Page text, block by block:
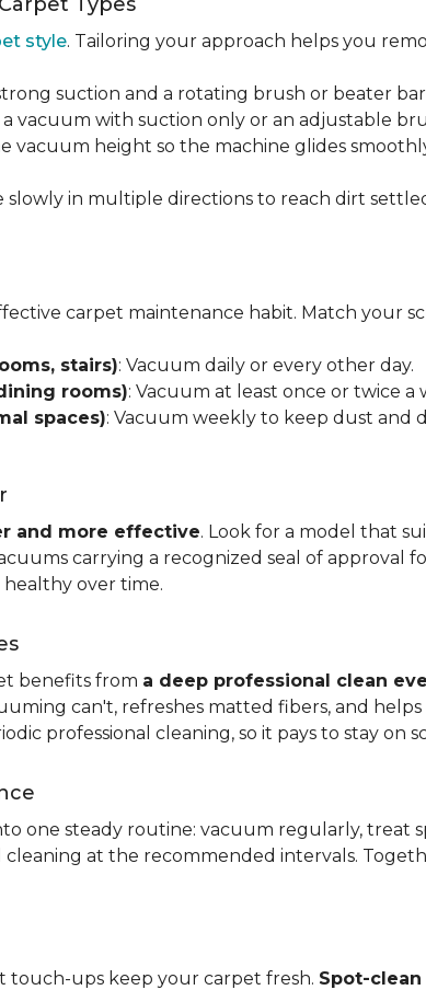
style. Tailoring your approach helps you
suction and a rotating brush or beater
a vacuum with suction only or an adjustable
vacuum height so the machine glides
slowly in multiple directions to reach dirt
carpet maintenance habit. Match your
stairs): Vacuum daily or every other day.
rooms): Vacuum at least once or twice a
spaces): Vacuum weekly to keep dust and
and more effective. Look for a model that
carrying a recognized seal of approval
over time.
benefits from a deep professional clean
can't, refreshes matted fibers, and
professional cleaning, so it pays to stay on
one steady routine: vacuum regularly,
at the recommended intervals.
touch-ups keep your carpet fresh. Spot-